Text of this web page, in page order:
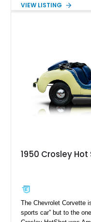
and an open rear
Americana that is sure
VIEW LISTING
1950 Crosley
The Chevrolet Corvette
sports car” but to the